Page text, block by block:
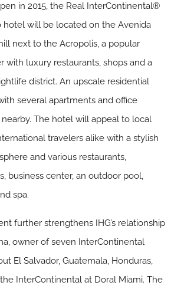
in 2015, the Real InterContinental®
hotel will be located on the Avenida
next to the Acropolis, a popular
with luxury restaurants, shops and a
district. An upscale residential
several apartments and office
The hotel will appeal to local
travelers alike with a stylish
and various restaurants,
business center, an outdoor pool,
spa.
further strengthens IHG’s relationship
owner of seven InterContinental
El Salvador, Guatemala, Honduras,
InterContinental at Doral Miami. The